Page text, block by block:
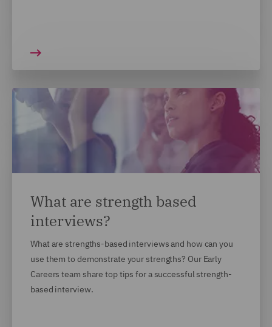
What are strength based
interviews?
What are strengths-based interviews and how can you
use them to demonstrate your strengths? Our Early
Careers team share top tips for a successful strength-
based interview.